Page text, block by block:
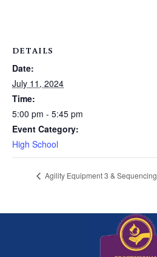
DETAILS
Date:
July 11, 2024
Time:
5:00 pm - 5:45 pm
Event Category:
High School
Agility Equipment 3 & Sequencing